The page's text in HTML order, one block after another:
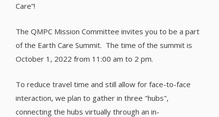
Care”!
The QMPC Mission Committee invites you to be a part
of the Earth Care Summit. The time of the summit is
October 1, 2022 from 11:00 am to 2 pm.
To reduce travel time and still allow for face-to-face
interaction, we plan to gather in three "hubs",
connecting the hubs virtually through an in-